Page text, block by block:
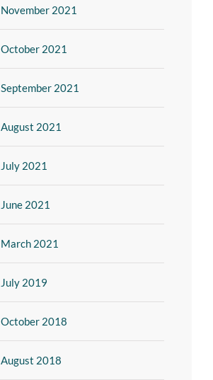
November 2021
October 2021
September 2021
August 2021
July 2021
June 2021
March 2021
July 2019
October 2018
August 2018